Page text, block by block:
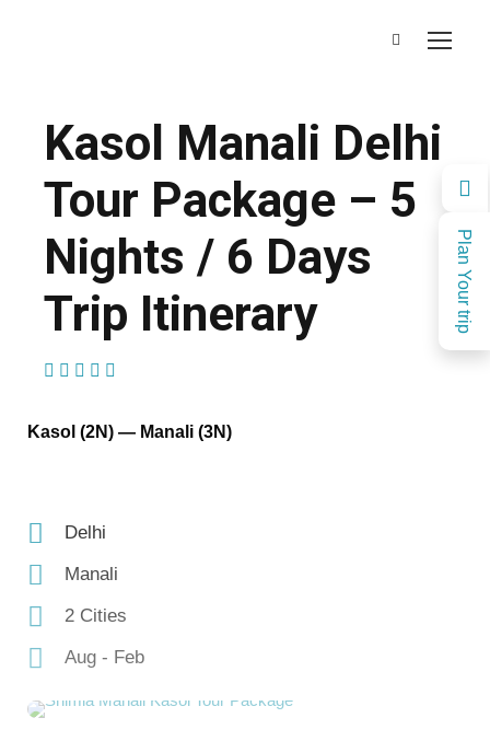
Plan Your trip
Kasol Manali Delhi
Tour Package – 5
Nights / 6 Days
Trip Itinerary
Kasol (2N) — Manali (3N)
Delhi
Manali
2 Cities
Aug - Feb